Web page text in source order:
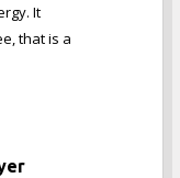
It
that is a